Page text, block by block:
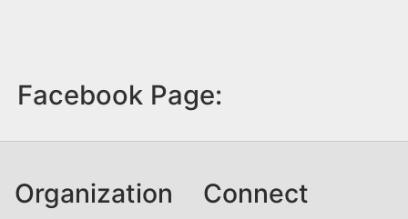
Facebook Page:
Organization Connect